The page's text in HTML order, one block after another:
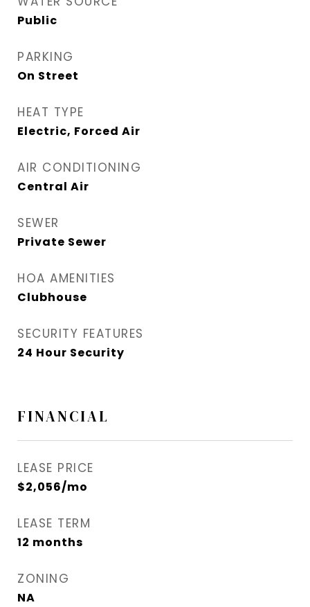
Public
PARKING
On Street
HEAT TYPE
Electric, Forced Air
AIR CONDITIONING
Central Air
SEWER
Private Sewer
HOA AMENITIES
Clubhouse
SECURITY FEATURES
24 Hour Security
FINANCIAL
LEASE PRICE
$2,056/mo
LEASE TERM
12 months
ZONING
NA